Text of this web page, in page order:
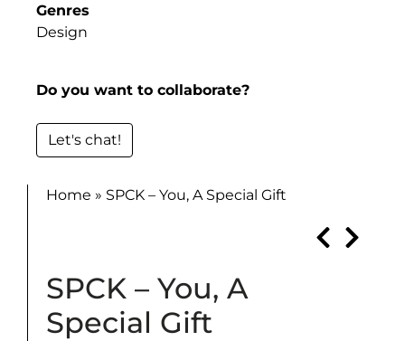
Genres
Design
Do you want to collaborate?
Let's chat!
Home » SPCK – You, A Special Gift
SPCK – You, A
Special Gift